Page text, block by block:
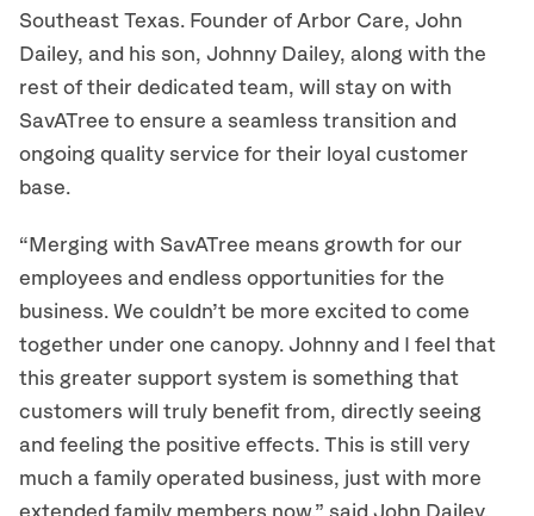
Southeast Texas. Founder of Arbor Care, John
Dailey, and his son, Johnny Dailey, along with the
rest of their dedicated team, will stay on with
SavATree to ensure a seamless transition and
ongoing quality service for their loyal customer
base.
“Merging with SavATree means growth for our
employees and endless opportunities for the
business. We couldn’t be more excited to come
together under one canopy. Johnny and I feel that
this greater support system is something that
customers will truly benefit from, directly seeing
and feeling the positive effects. This is still very
much a family operated business, just with more